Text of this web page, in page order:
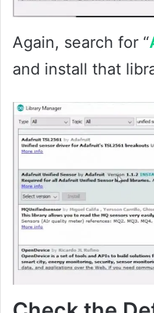
Again, search for “
and install that